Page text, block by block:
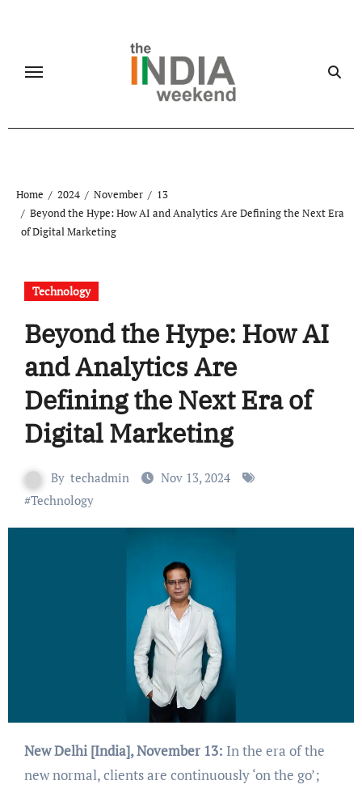
Home 2024 November
13
Beyond the Hype: How AI and Analytics Are Defining the Next Era
of Digital Marketing
Technology
Beyond the Hype: How AI
and Analytics Are
Defining the Next Era of
Digital Marketing
By techadmin
Nov 13, 2024
#Technology
New Delhi [India], November 13: In the era of the
new normal, clients are continuously ‘on the go’;